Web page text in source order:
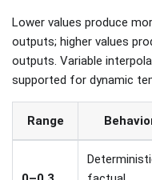
Lower values produce
outputs; higher values
outputs. Variable
supported for dynamic
Range